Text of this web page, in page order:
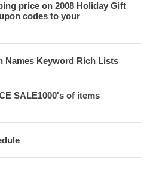
price on 2008 Holiday Gift
codes to your
Names Keyword Rich Lists
SALE1000's of items